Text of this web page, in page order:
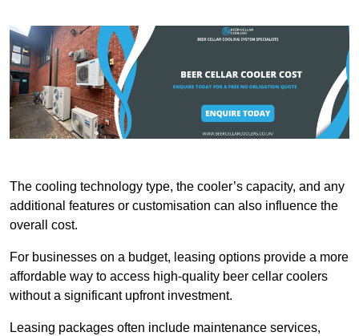
The cooling technology type, the cooler’s capacity, and any
additional features or customisation can also influence the
overall cost.
For businesses on a budget, leasing options provide a more
affordable way to access high-quality beer cellar coolers
without a significant upfront investment.
Leasing packages often include maintenance services,